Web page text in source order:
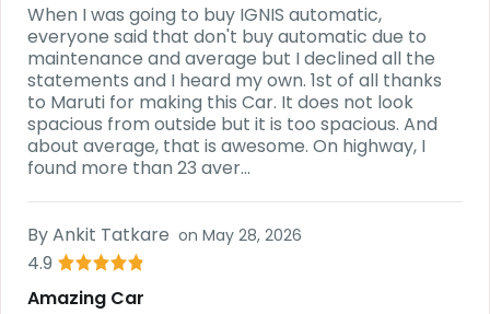
When I was going to buy IGNIS automatic,
everyone said that don't buy automatic due to
maintenance and average but I declined all the
statements and I heard my own. 1st of all thanks
to Maruti for making this Car. It does not look
spacious from outside but it is too spacious. And
about average, that is awesome. On highway, I
found more than 23 aver...
ByAnkit Tatkare on May 28, 2026
4.9
Amazing Car